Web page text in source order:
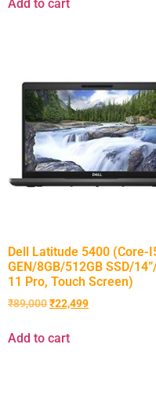
Add to cart
Dell Latitude 5400 (Core-
GEN/8GB/512GB SSD/
11 Pro, Touch Screen)
₹89,000₹22,499
Add to cart